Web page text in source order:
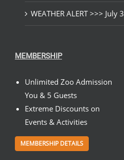
WEATHER ALERT >>> July 3
MEMBERSHIP
Unlimited Zoo Admission
You & 5 Guests
Extreme Discounts on
Events & Activities
MEMBERSHIP DETAILS